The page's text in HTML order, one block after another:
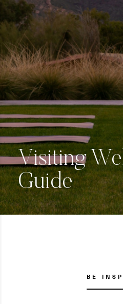
Visiting
Guide
BE